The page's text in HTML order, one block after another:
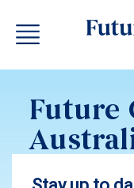
Future
Update